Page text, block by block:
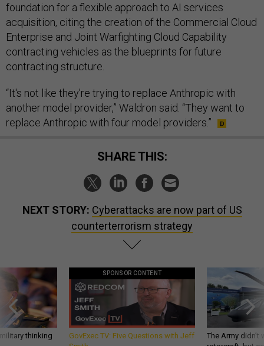
foundation for a flexible approach to AI services
acquisition, citing the creation of the Commercial Cloud
Enterprise and Joint Warfighting Cloud Capability
contracting vehicles as the blueprints for future
contracting structure.
“It's not like they're trying to replace Anthropic with
another model provider,” Waldron said. “They want to
replace Anthropic with four model providers.”
SHARE THIS:
NEXT STORY: Cyberattacks are now part of US
counterterrorism strategy
thinking
SPONSOR CONTENT
GovExec TV: Five Questions with Jeff
The Army